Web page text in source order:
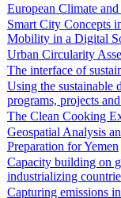
European Climate
Smart City Concepts
Mobility in a Digital
Urban Circularity
The interface of
Using the sustainable
programs, projects
The Clean Cooking
Geospatial Analysis
Preparation for Yemen
Capacity building on
industrializing
Capturing emissions